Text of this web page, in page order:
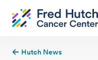
Hutch News